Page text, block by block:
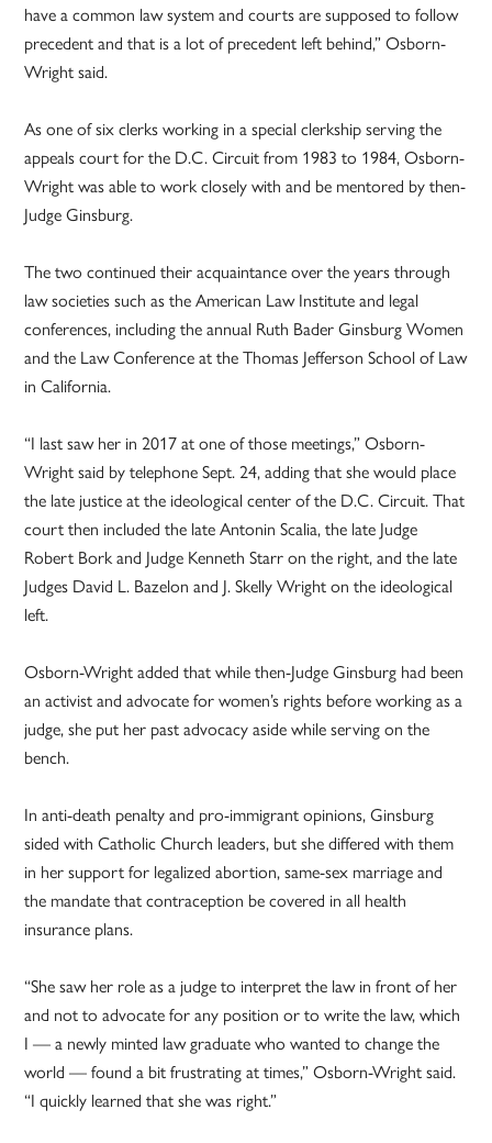
have a common law system and courts are supposed to follow
precedent and that is a lot of precedent left behind,” Osborn-
Wright said.
As one of six clerks working in a special clerkship serving the
appeals court for the D.C. Circuit from 1983 to 1984, Osborn-
Wright was able to work closely with and be mentored by then-
Judge Ginsburg.
The two continued their acquaintance over the years through
law societies such as the American Law Institute and legal
conferences, including the annual Ruth Bader Ginsburg Women
and the Law Conference at the Thomas Jefferson School of Law
in California.
“I last saw her in 2017 at one of those meetings,” Osborn-
Wright said by telephone Sept. 24, adding that she would place
the late justice at the ideological center of the D.C. Circuit. That
court then included the late Antonin Scalia, the late Judge
Robert Bork and Judge Kenneth Starr on the right, and the late
Judges David L. Bazelon and J. Skelly Wright on the ideological
left.
Osborn-Wright added that while then-Judge Ginsburg had been
an activist and advocate for women’s rights before working as a
judge, she put her past advocacy aside while serving on the
bench.
In anti-death penalty and pro-immigrant opinions, Ginsburg
sided with Catholic Church leaders, but she differed with them
in her support for legalized abortion, same-sex marriage and
the mandate that contraception be covered in all health
insurance plans.
“She saw her role as a judge to interpret the law in front of her
and not to advocate for any position or to write the law, which
I — a newly minted law graduate who wanted to change the
world — found a bit frustrating at times,” Osborn-Wright said.
“I quickly learned that she was right.”